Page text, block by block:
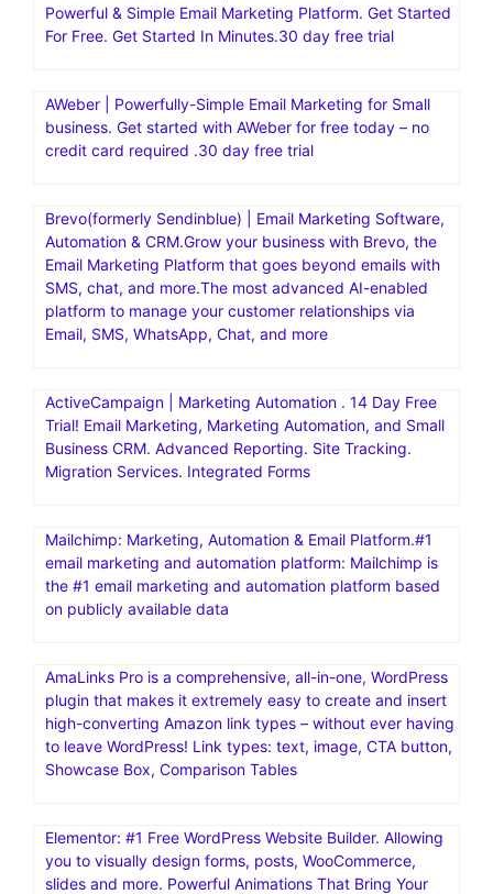
Powerful & Simple Email Marketing Platform. Get Started
For Free. Get Started In Minutes.30 day free trial
AWeber | Powerfully-Simple Email Marketing for Small
business. Get started with AWeber for free today – no
credit card required .30 day free trial
Brevo(formerly Sendinblue) | Email Marketing Software,
Automation & CRM.Grow your business with Brevo, the
Email Marketing Platform that goes beyond emails with
SMS, chat, and more.The most advanced AI-enabled
platform to manage your customer relationships via
Email, SMS, WhatsApp, Chat, and more
ActiveCampaign | Marketing Automation . 14 Day Free
Trial! Email Marketing, Marketing Automation, and Small
Business CRM. Advanced Reporting. Site Tracking.
Migration Services. Integrated Forms
Mailchimp: Marketing, Automation & Email Platform.#1
email marketing and automation platform: Mailchimp is
the #1 email marketing and automation platform based
on publicly available data
AmaLinks Pro is a comprehensive, all-in-one, WordPress
plugin that makes it extremely easy to create and insert
high-converting Amazon link types – without ever having
to leave WordPress! Link types: text, image, CTA button,
Showcase Box, Comparison Tables
Elementor: #1 Free WordPress Website Builder. Allowing
you to visually design forms, posts, WooCommerce,
slides and more. Powerful Animations That Bring Your